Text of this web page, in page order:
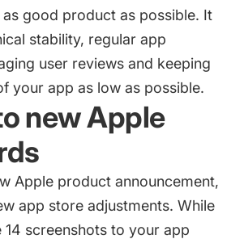
good product as possible. It
stability, regular app
user reviews and keeping
your app as low as possible.
new Apple
Apple product announcement,
app store adjustments. While
14 screenshots to your app